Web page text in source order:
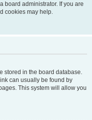
board administrator. If you are
cookies may help.
stored in the board database.
can usually be found by
This system will allow you